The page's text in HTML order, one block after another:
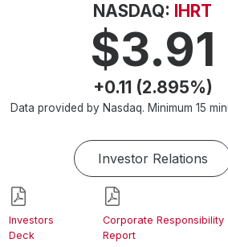
NASDAQ: IHRT
$3.91
+0.11 (2.895%)
Data provided by Nasdaq. Minimum 15
Investor Relations
Investors
Deck
Corporate Responsibility
Report